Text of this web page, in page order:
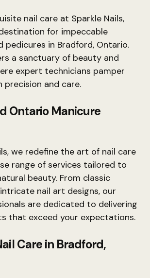
nail care at Sparkle Nails,
for impeccable
pedicures in Bradford, Ontario.
a sanctuary of beauty and
expert technicians pamper
precision and care.
Ontario Manicure
we redefine the art of nail care
range of services tailored to
beauty. From classic
nail art designs, our
are dedicated to delivering
that exceed your expectations.
Care in Bradford,